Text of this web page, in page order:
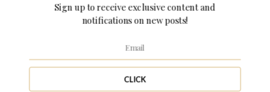
5 PHOTOGRAPHY STUDIOS IN
CLICK
Sign up to receive exclusive content and
notifications on new posts!